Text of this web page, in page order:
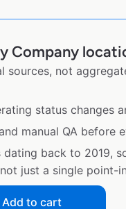
Company
sources, not
status changes
manual QA before
back to 2019,
just a single point-
Add to cart